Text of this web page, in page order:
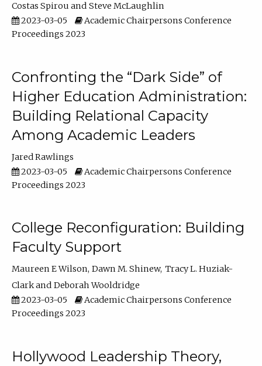
Costas Spirou
Steve McLaughlin
2023-03-05
Academic Chairpersons Conference
Proceedings 2023
Confronting the “Dark Side” of
Higher Education Administration:
Building Relational Capacity
Among Academic Leaders
Jared Rawlings
2023-03-05
Academic Chairpersons Conference
Proceedings 2023
College Reconfiguration: Building
Faculty Support
Maureen E Wilson Dawn M. Shinew Tracy L. Huziak-
Clark
Deborah Wooldridge
2023-03-05
Academic Chairpersons Conference
Proceedings 2023
Hollywood Leadership Theory,